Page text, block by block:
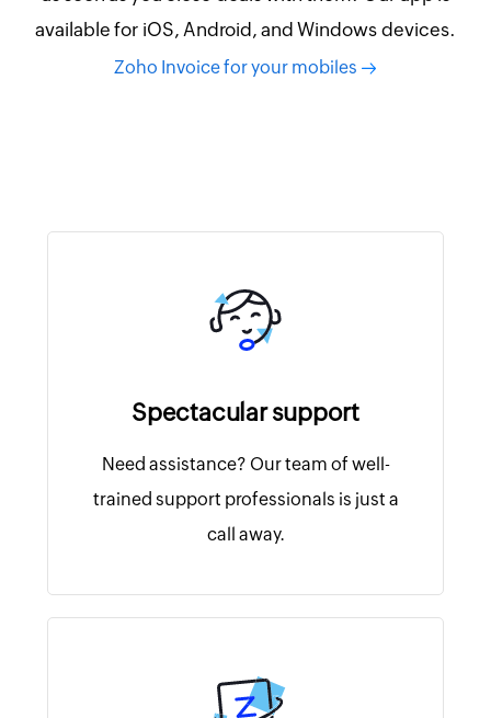
available for iOS, Android, and Windows devices.
Zoho Invoice for your mobiles
Spectacular support
Need assistance? Our team of well-
trained support professionals is just a
call away.